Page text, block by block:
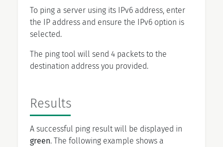
To ping a server using its IPv6 address, enter
the IP address and ensure the IPv6 option is
selected.
The ping tool will send 4 packets to the
destination address you provided.
Results
A successful ping result will be displayed in
green. The following example shows a